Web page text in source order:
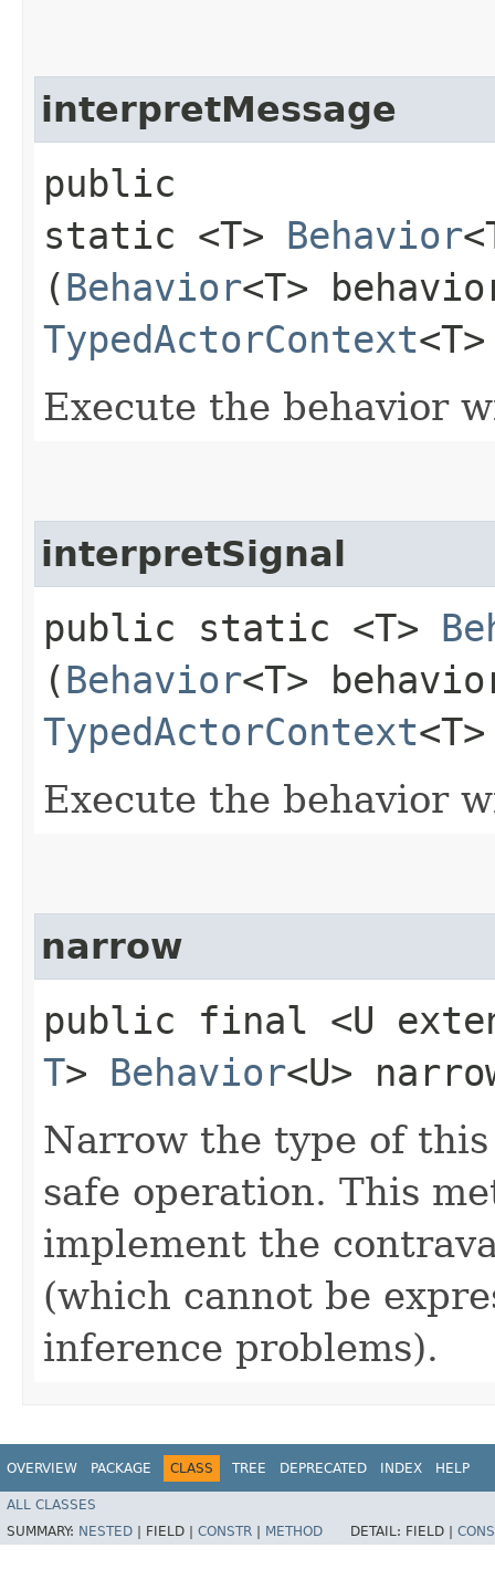
interpretMessage
public
static <T> Behavior
(Behavior<T>
TypedActorContext
Execute the behavior
interpretSignal
public static <T>
(Behavior<T>
TypedActorContext
Execute the behavior
narrow
public final <U
T> Behavior<U>
Narrow the type of
safe operation. This
implement the
(which cannot be
inference problems).
OVERVIEW PACKAGE CLASS TREE DEPRECATED INDEX HELP
ALL CLASSES
SUMMARY: NESTED FIELD | CONSTR METHOD DETAIL: FIELD |